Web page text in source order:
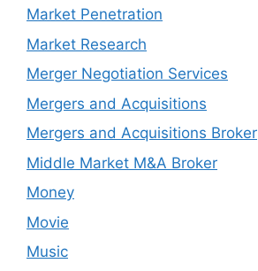
Market Penetration
Market Research
Merger Negotiation Services
Mergers and Acquisitions
Mergers and Acquisitions Broker
Middle Market M&A Broker
Money
Movie
Music